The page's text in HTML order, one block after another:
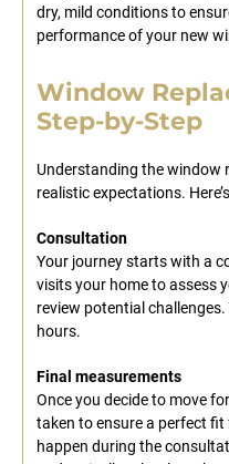
dry, mild conditions to
performance of your new
Window
Step-by-Step
Understanding the window
realistic expectations.
Consultation
Your journey starts with a
visits your home to assess
review potential
hours.
Final measurements
Once you decide to move
taken to ensure a perfect
happen during the